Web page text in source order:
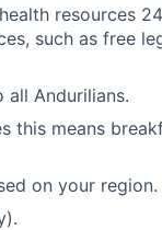
resources
such as free
Andurilians.
this means
on your region.